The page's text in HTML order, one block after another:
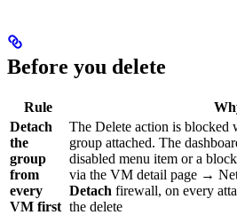
Before you delete
Rule
Detach
the
group
from
every
VM first
The Delete action is blocked
group attached. The
disabled menu item or a
via the VM detail page →
Detach firewall, on every
the delete